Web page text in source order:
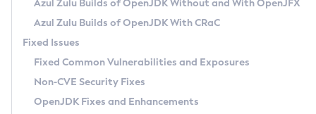
Windows
macOS
Linux
Other Distributions
Managing Multiple Azul Zulu Versions
Windows
macOS
Linux
How to Use Deployment Ruleset
Configuration Options
Timezone Updater
Incubator and Preview Features
Using Java Flight Recorder
FIPS integration in Zulu
GC Log Analyzer
Azul Mission Control
Legal Notice
Azul Zulu Builds of OpenJDK Without and With OpenJFX
Azul Zulu Builds of OpenJDK With CRaC
Fixed Issues
Fixed Common Vulnerabilities and Exposures
Non-CVE Security Fixes
OpenJDK Fixes and Enhancements